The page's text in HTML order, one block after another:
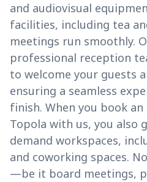
and audiovisual
facilities, including tea
meetings run smoothly.
professional reception
to welcome your guests
ensuring a seamless
finish. When you book an
Topola with us, you also
demand workspaces,
and coworking spaces.
—be it board meetings,